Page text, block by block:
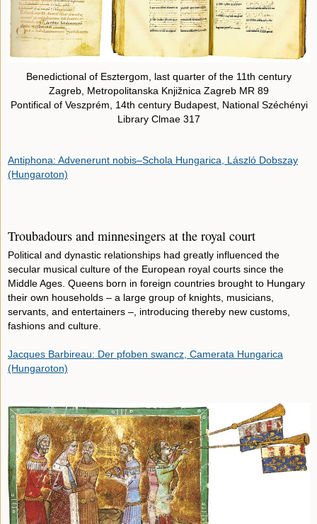
Benedictional of Esztergom, last quarter of the 11th century
Zagreb, Metropolitanska Knjižnica Zagreb MR 89
Pontifical of Veszprém, 14th century Budapest, National Széchényi
Library Clmae 317
Antiphona: Advenerunt nobis–Schola Hungarica, László Dobszay
(Hungaroton)
Troubadours and minnesingers at the royal court
Political and dynastic relationships had greatly influenced the
secular musical culture of the European royal courts since the
Middle Ages. Queens born in foreign countries brought to Hungary
their own households – a large group of knights, musicians,
servants, and entertainers –, introducing thereby new customs,
fashions and culture.
Jacques Barbireau: Der pfoben swancz, Camerata Hungarica
(Hungaroton)